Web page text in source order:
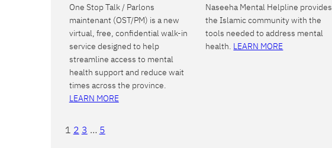
One Stop Talk / Parlons
maintenant (OST/PM) is a new
virtual, free, confidential walk-in
service designed to help
streamline access to mental
health support and reduce wait
times across the province.
LEARN MORE
Naseeha Mental Helpline provides
the Islamic community with the
tools needed to address mental
health. LEARN MORE
1 2 3 … 5